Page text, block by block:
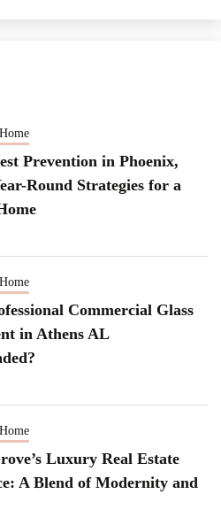
Prevention in Phoenix,
Round Strategies for a
Commercial Glass
in Athens AL
Luxury Real Estate
A Blend of Modernity and